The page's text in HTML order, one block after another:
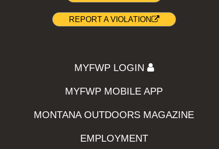
REPORT A VIOLATION
MYFWP LOGIN
MYFWP MOBILE APP
MONTANA OUTDOORS MAGAZINE
EMPLOYMENT